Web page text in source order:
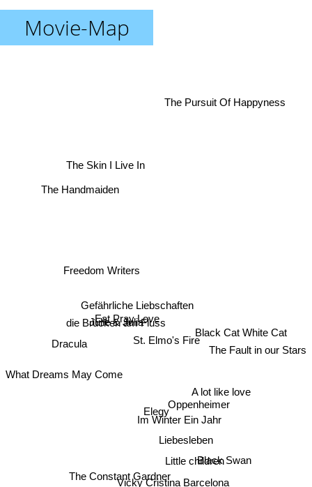
Movie-Map
Elegy
Liebesleben
Im Winter Ein Jahr
Gefährliche Liebschaften
St. Elmo's Fire
Vicky Cristina Barcelona
The Constant Gardner
Little children
Oppenheimer
Eat Pray Love
die Brücken am Fluss
Julie & Julia
A lot like love
Freedom Writers
What Dreams May Come
Black Cat White Cat
The Skin I Live In
Dracula The Fault in our Stars
The Pursuit Of Happyness
The Handmaiden